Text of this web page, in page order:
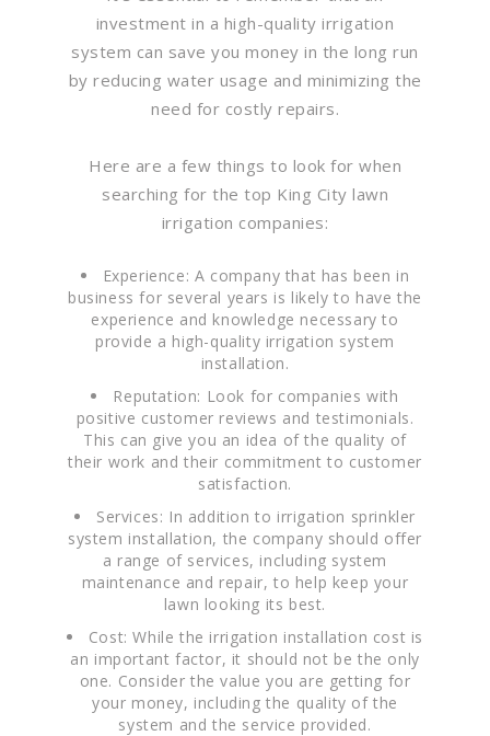
investment in a high-quality irrigation
system can save you money in the long run
by reducing water usage and minimizing the
need for costly repairs.
Here are a few things to look for when
searching for the top King City lawn
irrigation companies:
Experience: A company that has been in
business for several years is likely to have the
experience and knowledge necessary to
provide a high-quality irrigation system
installation.
Reputation: Look for companies with
positive customer reviews and testimonials.
This can give you an idea of the quality of
their work and their commitment to customer
satisfaction.
Services: In addition to irrigation sprinkler
system installation, the company should offer
a range of services, including system
maintenance and repair, to help keep your
lawn looking its best.
Cost: While the irrigation installation cost is
an important factor, it should not be the only
one. Consider the value you are getting for
your money, including the quality of the
system and the service provided.